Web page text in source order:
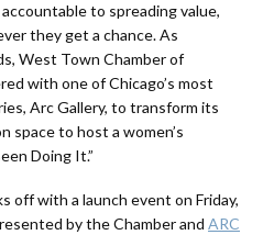
to spreading value,
they get a chance. As
West Town Chamber of
with one of Chicago’s most
Arc Gallery, to transform its
space to host a women’s
Doing It.”
off with a launch event on Friday,
by the Chamber and ARC